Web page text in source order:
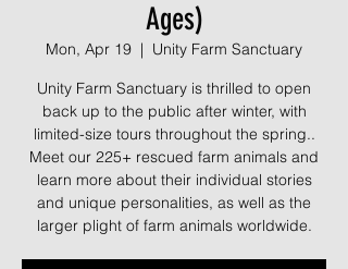
Ages)
Mon, Apr 19
  |
Unity Farm Sanctuary
Unity Farm Sanctuary is thrilled to open
back up to the public after winter, with
limited-size tours throughout the spring..
Meet our 225+ rescued farm animals and
learn more about their individual stories
and unique personalities, as well as the
larger plight of farm animals worldwide.